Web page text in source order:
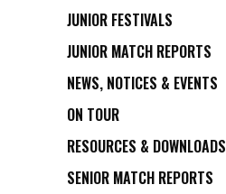
JUNIOR FESTIVALS
JUNIOR MATCH REPORTS
NEWS, NOTICES & EVENTS
ON TOUR
RESOURCES & DOWNLOADS
SENIOR MATCH REPORTS